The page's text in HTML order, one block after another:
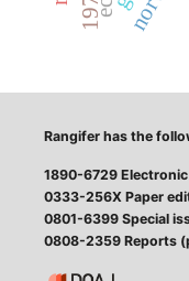
Rangifer has the
1890-6729
0333-256X Paper
0801-6399 Special
0808-2359 Reports